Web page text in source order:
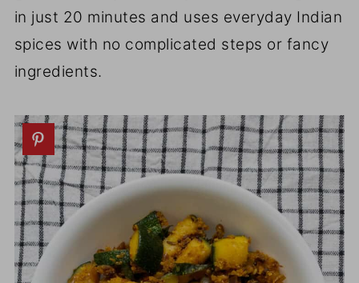
in just 20 minutes and uses everyday Indian
spices with no complicated steps or fancy
ingredients.